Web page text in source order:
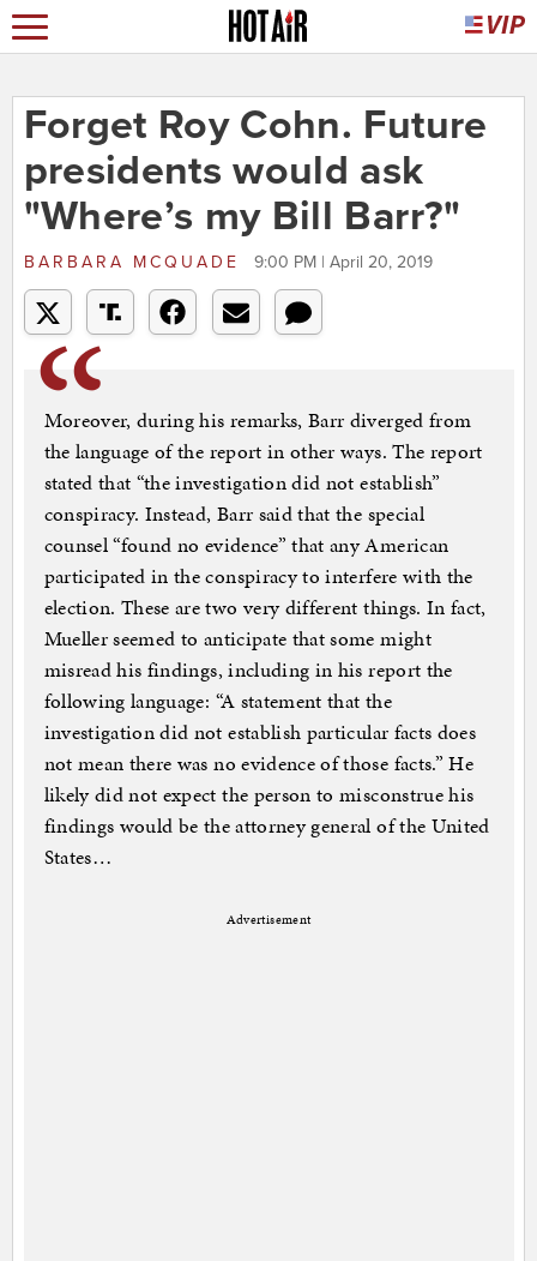
Forget Roy Cohn. Future
presidents would ask
"Where’s my Bill Barr?"
BARBARA MCQUADE 9:00 PM | April 20, 2019
Moreover, during his remarks, Barr diverged from
the language of the report in other ways. The report
stated that “the investigation did not establish”
conspiracy. Instead, Barr said that the special
counsel “found no evidence” that any American
participated in the conspiracy to interfere with the
election. These are two very different things. In fact,
Mueller seemed to anticipate that some might
misread his findings, including in his report the
following language: “A statement that the
investigation did not establish particular facts does
not mean there was no evidence of those facts.” He
likely did not expect the person to misconstrue his
findings would be the attorney general of the United
States…
Advertisement